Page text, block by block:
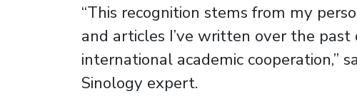
“This recognition stems from my
and articles I’ve written over the past
international academic cooperation,”
Sinology expert.